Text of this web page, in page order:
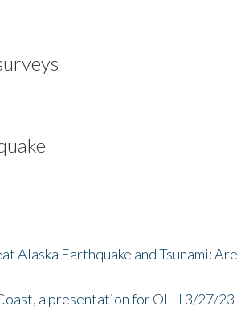
Alaska Earthquake and Tsunami: Are
a presentation for OLLI 3/27/23